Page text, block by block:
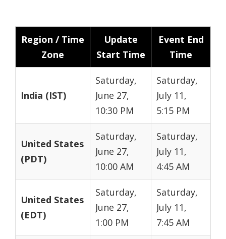
Region / Time
Zone
Update
Start Time
Event End
Time
India (IST)
Saturday,
June 27,
10:30 PM
Saturday,
July 11,
5:15 PM
United States
(PDT)
Saturday,
June 27,
10:00 AM
Saturday,
July 11,
4:45 AM
United States
(EDT)
Saturday,
June 27,
1:00 PM
Saturday,
July 11,
7:45 AM